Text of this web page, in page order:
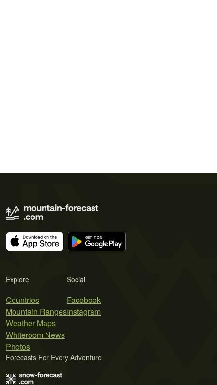
Explore
Countries
Mountain Ranges
Weather Maps
Whiteroom News
Photos
Social
Facebook
Instagram
Forecasts For Every Adventure